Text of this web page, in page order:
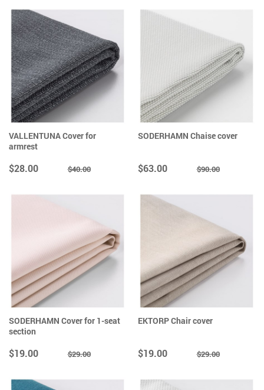
VALLENTUNA Cover for
armrest
$28.00 $40.00
SODERHAMN Chaise cover
$63.00 $90.00
SODERHAMN Cover for 1-seat
section
$19.00 $29.00
EKTORP Chair cover
$19.00 $29.00